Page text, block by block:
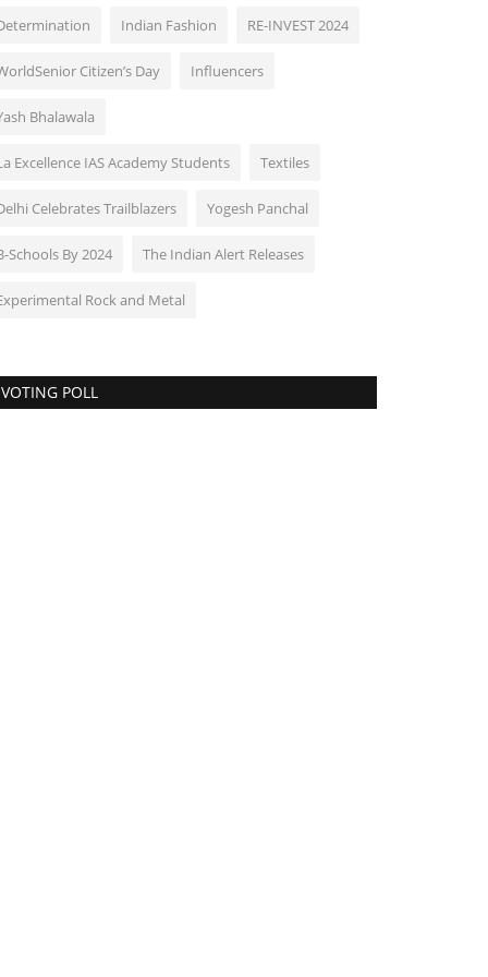
Indian Fashion RE-INVEST 2024
Citizen’s Day Influencers
Bhalawala
Excellence IAS Academy Students Textiles
Celebrates Trailblazers Yogesh Panchal
Schools By 2024 The Indian Alert Releases
Rock and Metal
VOTING POLL